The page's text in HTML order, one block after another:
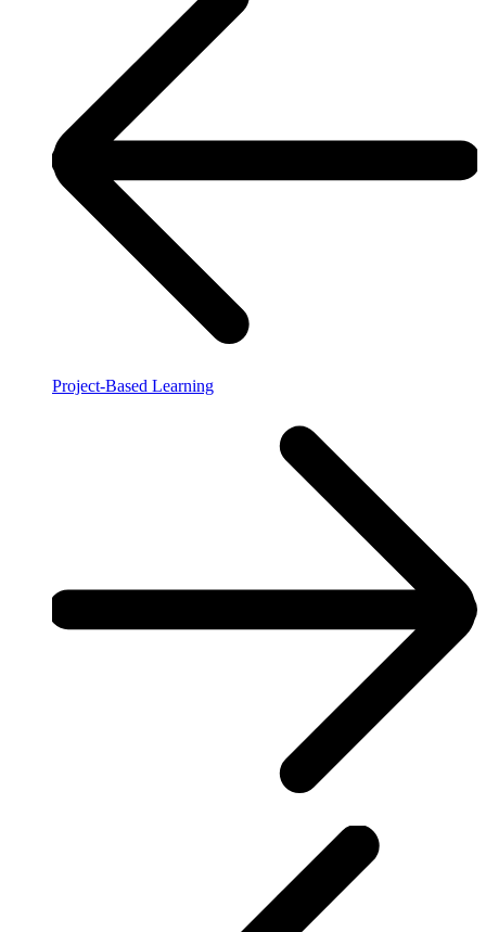
Project-Based Learning